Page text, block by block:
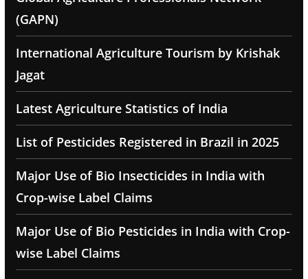
(GAPN)
International Agriculture Tourism by Krishak
Jagat
Latest Agriculture Statistics of India
List of Pesticides Registered in Brazil in 2025
Major Use of Bio Insecticides in India with
Crop-wise Label Claims
Major Use of Bio Pesticides in India with Crop-
wise Label Claims